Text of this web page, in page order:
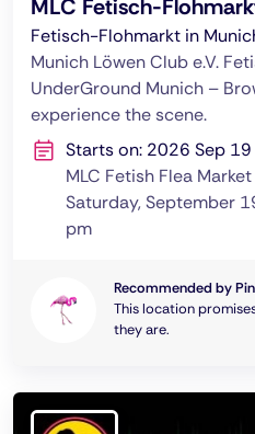
MLC Fetisch-
Fetisch-Flohmarkt in
Munich Löwen Club e.V.
UnderGround Munich –
experience the scene.
Starts on: 2026 Sep
MLC Fetish Flea
Saturday, September
pm
Recommended by
This location
they are.